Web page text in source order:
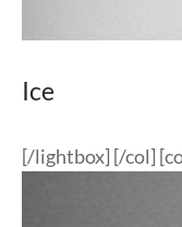
Ice
[/lightbox] [/col]